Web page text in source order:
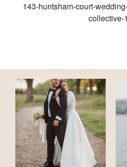
143-huntsham-court-
collective-
PACKAGES
FAMILIES
CONTACT